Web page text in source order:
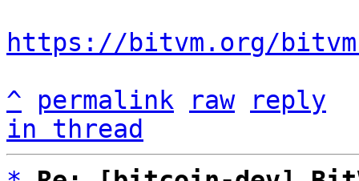
https://bitvm.org/
^
permalink raw
reply
in thread